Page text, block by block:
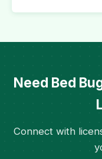
Need Bed
Connect with